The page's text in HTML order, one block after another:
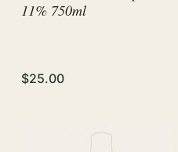
11% 750ml
$25.00